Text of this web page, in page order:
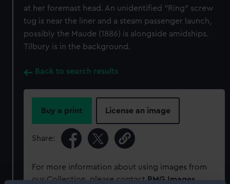
at her foremast head. An unidentified "Ring" screw
tug is near the liner and a steam passenger launch,
possibly the Maude (1886) is alongside amidships.
Tilbury is in the background.
Back to search results
Buy a print License an image
Share:
For more information about using images from
our Collection, please contact RMG Images